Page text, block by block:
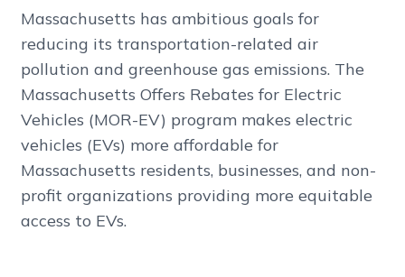
Massachusetts has ambitious goals for
reducing its transportation-related air
pollution and greenhouse gas emissions. The
Massachusetts Offers Rebates for Electric
Vehicles (MOR-EV) program makes electric
vehicles (EVs) more affordable for
Massachusetts residents, businesses, and non-
profit organizations providing more equitable
access to EVs.